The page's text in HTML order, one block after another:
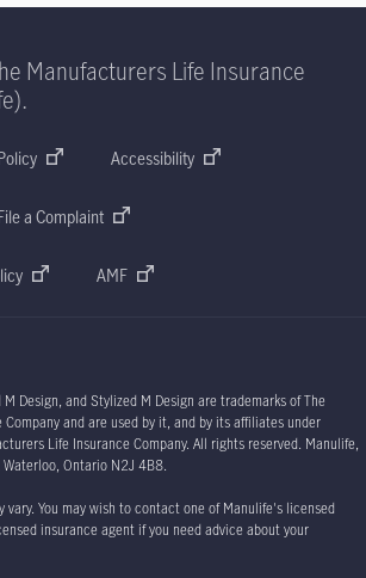
Manufacturers Life Insurance
Accessibility
a Complaint
AMF
Design, and Stylized M Design are trademarks of The
and are used by it, and by its affiliates under
Life Insurance Company. All rights reserved. Manulife,
Waterloo, Ontario N2J 4B8.
vary. You may wish to contact one of Manulife's licensed
insurance agent if you need advice about your